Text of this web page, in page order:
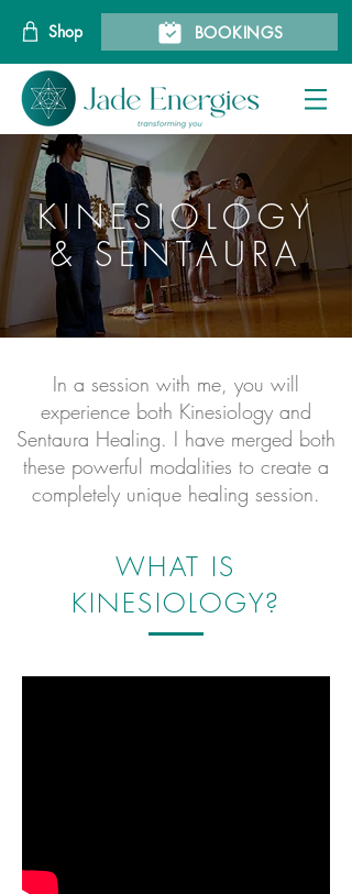
Shop BOOKINGS
KINESIOLOGY
& SENTAURA
In a session with me, you will
experience both Kinesiology and
Sentaura Healing. I have merged both
these powerful modalities to create a
completely unique healing session.
WHAT IS
KINESIOLOGY?